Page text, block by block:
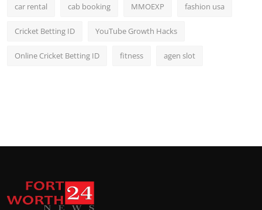
car rental cab booking MMOEXP fashion usa
Cricket Betting ID YouTube Growth Hacks
Online Cricket Betting ID fitness agen slot